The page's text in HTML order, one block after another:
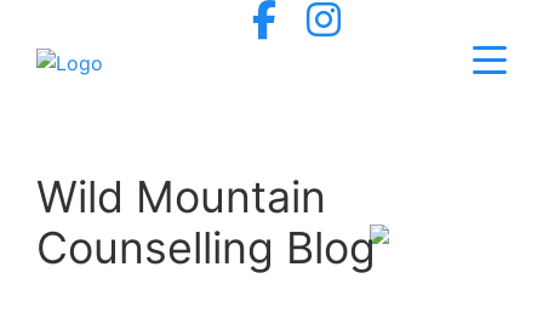
Wild Mountain
Counselling Blog